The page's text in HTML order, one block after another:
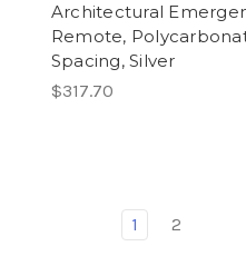
Architectural
Remote,
Spacing, Silver
$317.70
1 2